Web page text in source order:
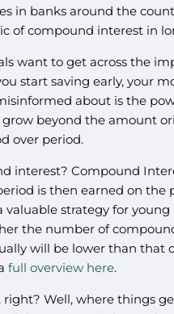
in banks around the
of compound interest in
want to get across the
start saving early, your
about is the
grow beyond the amount
over period.
interest? Compound
is then earned on
strategy for
the number of
will be lower than that
full overview here.
right? Well, where things